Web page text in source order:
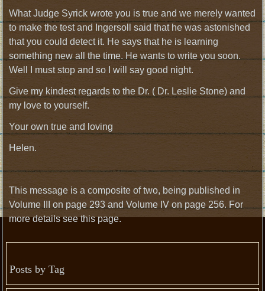
What Judge Syrick wrote you is true and we merely wanted
to make the test and Ingersoll said that he was astonished
that you could detect it. He says that he is learning
something new all the time. He wants to write you soon.
Well I must stop and so I will say good night.
Give my kindest regards to the Dr. ( Dr. Leslie Stone) and
my love to yourself.
Your own true and loving
Helen.
This message is a composite of two, being published in
Volume III on page 293 and Volume IV on page 256. For
more details see this page.
Posts by Tag